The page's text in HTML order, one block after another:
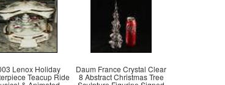
Lenox Holiday
Teacup Ride
Daum France Crystal Clear
8 Abstract Christmas Tree